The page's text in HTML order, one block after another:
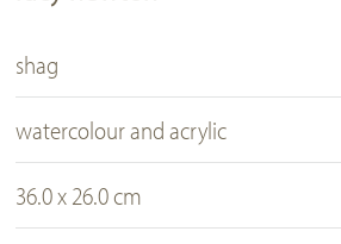
shag
watercolour and acrylic
36.0 x 26.0 cm